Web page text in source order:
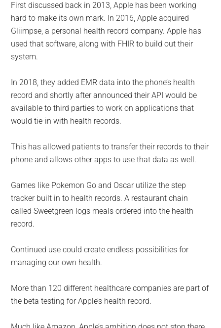
First discussed back in 2013, Apple has been working
hard to make its own mark. In 2016, Apple acquired
Gliimpse, a personal health record company. Apple has
used that software, along with FHIR to build out their
system.
In 2018, they added EMR data into the phone’s health
record and shortly after announced their API would be
available to third parties to work on applications that
would tie-in with health records.
This has allowed patients to transfer their records to their
phone and allows other apps to use that data as well.
Games like Pokemon Go and Oscar utilize the step
tracker built in to health records. A restaurant chain
called Sweetgreen logs meals ordered into the health
record.
Continued use could create endless possibilities for
managing our own health.
More than 120 different healthcare companies are part of
the beta testing for Apple’s health record.